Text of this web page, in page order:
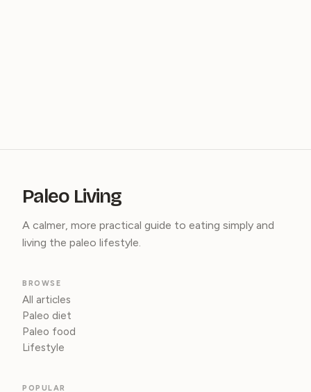
Paleo Living
A calmer, more practical guide to eating simply and
living the paleo lifestyle.
BROWSE
All articles
Paleo diet
Paleo food
Lifestyle
POPULAR